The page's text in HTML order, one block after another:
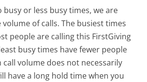
busy or less busy times, we are
of calls. The busiest times
people are calling this FirstGiving
busy times have fewer people
call volume does not necessarily
have a long hold time when you